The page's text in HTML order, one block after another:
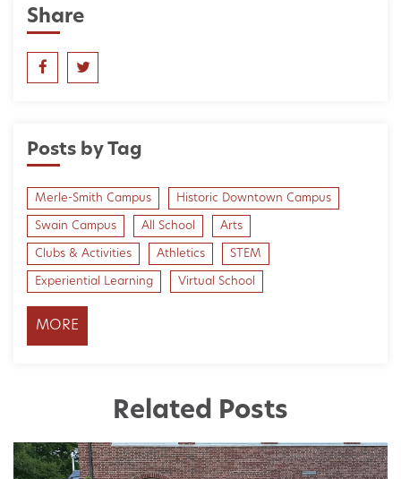
Share
Posts by Tag
Merle-Smith Campus Historic Downtown Campus
Swain Campus All School Arts
Clubs & Activities Athletics STEM
Experiential Learning Virtual School
MORE
Related Posts